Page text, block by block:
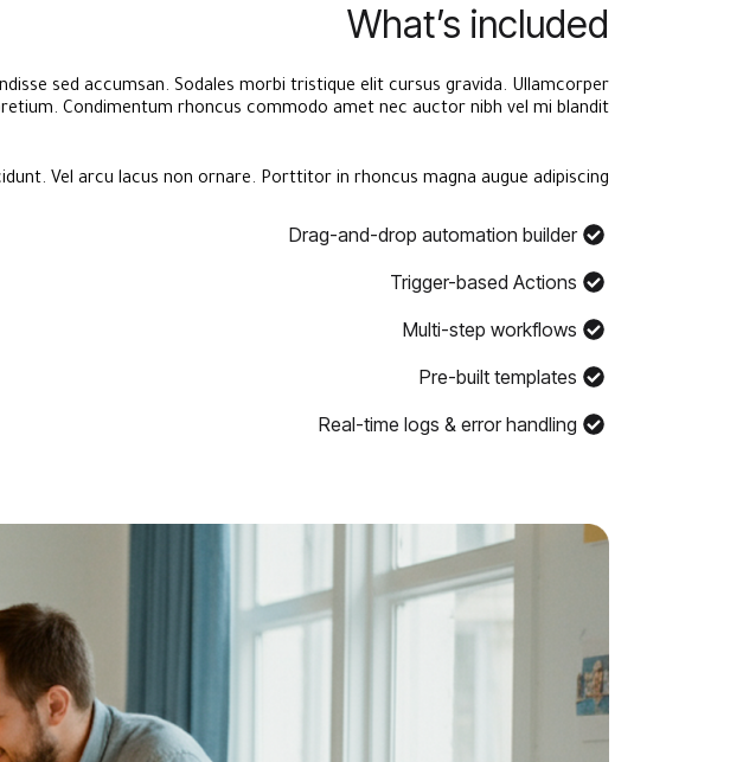
What’s included
sed accumsan. Sodales morbi tristique elit cursus gravida. Ullamcorper
Condimentum rhoncus commodo amet nec auctor nibh vel mi blandit.
Vel arcu lacus non ornare. Porttitor in rhoncus magna augue adipiscing.
Drag-and-drop automation builder
Trigger-based Actions
Multi-step workflows
Pre-built templates
Real-time logs & error handling